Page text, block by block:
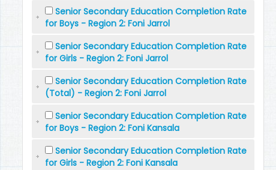
Senior Secondary Education Completion Rate
for Boys - Region 2: Foni Jarrol
Senior Secondary Education Completion Rate
for Girls - Region 2: Foni Jarrol
Senior Secondary Education Completion Rate
(Total) - Region 2: Foni Jarrol
Senior Secondary Education Completion Rate
for Boys - Region 2: Foni Kansala
Senior Secondary Education Completion Rate
for Girls - Region 2: Foni Kansala